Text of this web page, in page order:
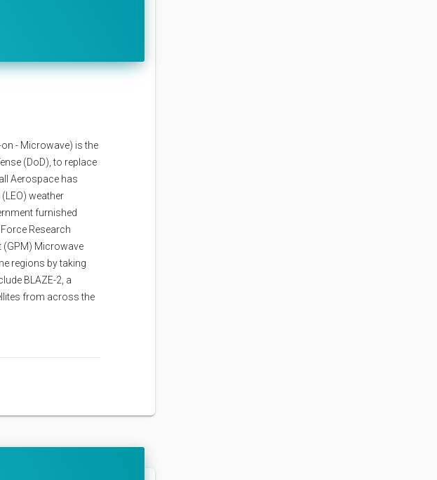
- Microwave) is the
(DoD), to replace
Aerospace has
weather
furnished
Research
(GPM) Microwave
regions by taking
BLAZE-2, a
from across the